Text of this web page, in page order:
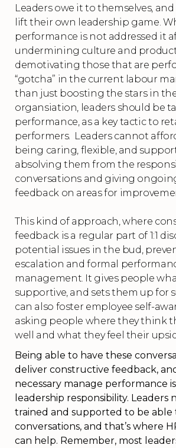
Leaders owe it to themselves,
lift their own leadership game.
performance is not addressed it
undermining culture and
demotivating those that are
“gotcha” in the current labour
than just boosting the stars in
organsiation, leaders should be
performance, as a key tactic to
performers. Leaders cannot
being caring, flexible, and
absolving them from the
conversations and giving
feedback on areas for
This kind of approach, where
feedback is a regular part of 1:1
potential issues in the bud,
escalation and formal
management. It gives people
supportive, and sets them up for
can also foster employee self-
asking people where they think
well and what they feel their
Being able to have these
deliver constructive feedback,
necessary manage performance
leadership responsibility. Leaders
trained and supported to be able
conversations, and that’s where
can help. Remember, most